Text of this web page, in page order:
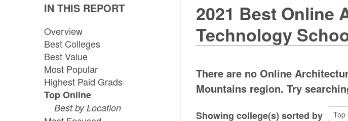
IN THIS REPORT
Overview
Best Colleges
Best Value
Most Popular
Highest Paid Grads
Top Online
Best by Location
2021 Best Online
Technology
There are no Online
Mountains region. Try
Showing college(s) sorted by